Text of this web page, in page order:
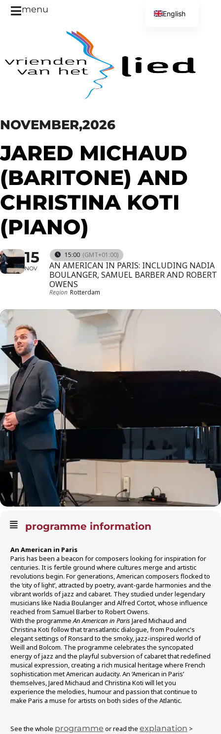
menu
NOVEMBER,2026
JARED MICHAUD
(BARITONE) AND
CHRISTINA KOTI
(PIANO)
15
NOV
15:00 (GMT+01:00)
AN AMERICAN IN PARIS: INCLUDING NADIA
BOULANGER, SAMUEL BARBER AND ROBERT
OWENS
Region Rotterdam
programme information
An American in Paris
Paris has been a beacon for composers looking for inspiration for
centuries. It is fertile ground where cultures merge and artistic
revolutions begin. For generations, American composers flocked to
the ‘city of light’, attracted by poetry, avant-garde harmonies and the
vibrant worlds of jazz and cabaret. They studied under legendary
musicians like Nadia Boulanger and Alfred Cortot, whose influence
reached from Samuel Barber to Robert Owens.
With the programmeAn American in ParisJared Michaud and
Christina Koti follow that transatlantic dialogue, from Poulenc's
elegant settings of Ronsard to the smoky, jazz-inspired world of
Weill and Bolcom. The programme celebrates the syncopated
energy of jazz and the playful subversion of cabaret that redefined
musical expression, creating a rich musical heritage where French
sophistication met American audacity. An ‘American in Paris’
themselves, Jared Michaud and Christina Koti will let you
experience the melodies, humour and passion that continue to
make Paris a muse for artists on both sides of the Atlantic.
See the whole programme or read the explanation >
English